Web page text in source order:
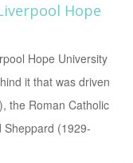
Hope
Hope University
it that was driven
the Roman Catholic
Sheppard (1929-